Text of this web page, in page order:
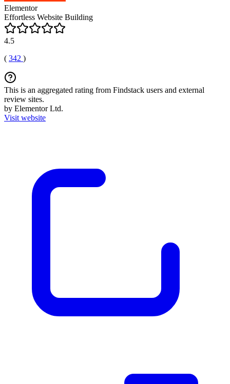
Elementor
Effortless Website Building
4.5
( 342 )
This is an aggregated rating from Findstack users and external
review sites.
by Elementor Ltd.
Visit website